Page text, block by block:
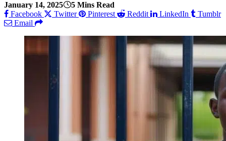
January 14, 2025
5 Mins Read
Facebook
Twitter Pinterest Reddit LinkedIn
Tumblr
Email